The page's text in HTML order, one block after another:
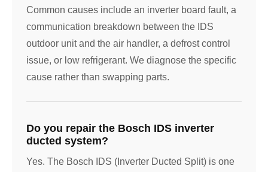
Common causes include an inverter board fault, a
communication breakdown between the IDS
outdoor unit and the air handler, a defrost control
issue, or low refrigerant. We diagnose the specific
cause rather than swapping parts.
Do you repair the Bosch IDS inverter
ducted system?
Yes. The Bosch IDS (Inverter Ducted Split) is one